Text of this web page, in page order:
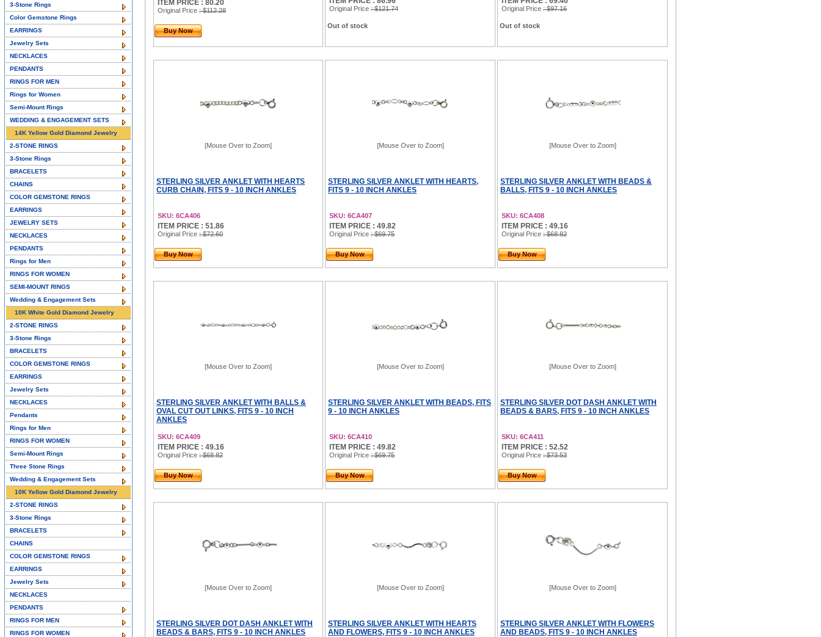
ITEM PRICE : 80.20
Original Price : $112.28
Buy Now
Original Price : $121.74
Out of stock
Original Price : $97.16
Out of stock
[Mouse Over to Zoom]
STERLING SILVER ANKLET WITH HEARTS
CURB CHAIN, FITS 9 - 10 INCH ANKLES
SKU: 6CA406
ITEM PRICE : 51.86
Original Price : $72.60
Buy Now
[Mouse Over to Zoom]
STERLING SILVER ANKLET WITH HEARTS,
FITS 9 - 10 INCH ANKLES
SKU: 6CA407
ITEM PRICE : 49.82
Original Price : $69.75
Buy Now
[Mouse Over to Zoom]
STERLING SILVER ANKLET WITH BEADS &
BALLS, FITS 9 - 10 INCH ANKLES
SKU: 6CA408
ITEM PRICE : 49.16
Original Price : $68.82
Buy Now
[Mouse Over to Zoom]
STERLING SILVER ANKLET WITH BALLS &
OVAL CUT OUT LINKS, FITS 9 - 10 INCH
ANKLES
SKU: 6CA409
ITEM PRICE : 49.16
Original Price : $68.82
Buy Now
[Mouse Over to Zoom]
STERLING SILVER ANKLET WITH BEADS, FITS
9 - 10 INCH ANKLES
SKU: 6CA410
ITEM PRICE : 49.82
Original Price : $69.75
Buy Now
[Mouse Over to Zoom]
STERLING SILVER DOT DASH ANKLET WITH
BEADS & BARS, FITS 9 - 10 INCH ANKLES
SKU: 6CA411
ITEM PRICE : 52.52
Original Price : $73.53
Buy Now
[Mouse Over to Zoom]
STERLING SILVER DOT DASH ANKLET WITH
BEADS & BARS, FITS 9 - 10 INCH ANKLES
[Mouse Over to Zoom]
STERLING SILVER ANKLET WITH HEARTS
AND FLOWERS, FITS 9 - 10 INCH ANKLES
[Mouse Over to Zoom]
STERLING SILVER ANKLET WITH FLOWERS
AND BEADS, FITS 9 - 10 INCH ANKLES
3-Stone Rings
Color Gemstone Rings
EARRINGS
Jewelry Sets
NECKLACES
PENDANTS
RINGS FOR MEN
Rings for Women
Semi-Mount Rings
WEDDING & ENGAGEMENT SETS
14K Yellow Gold Diamond Jewelry
2-STONE RINGS
3-Stone Rings
BRACELETS
CHAINS
COLOR GEMSTONE RINGS
EARRINGS
JEWELRY SETS
NECKLACES
PENDANTS
Rings for Men
RINGS FOR WOMEN
SEMI-MOUNT RINGS
Wedding & Engagement Sets
10K White Gold Diamond Jewelry
2-STONE RINGS
3-Stone Rings
BRACELETS
COLOR GEMSTONE RINGS
EARRINGS
Jewelry Sets
NECKLACES
Pendants
Rings for Men
RINGS FOR WOMEN
Semi-Mount Rings
Three Stone Rings
Wedding & Engagement Sets
10K Yellow Gold Diamond Jewelry
2-STONE RINGS
3-Stone Rings
BRACELETS
CHAINS
COLOR GEMSTONE RINGS
EARRINGS
Jewelry Sets
NECKLACES
PENDANTS
RINGS FOR MEN
RINGS FOR WOMEN